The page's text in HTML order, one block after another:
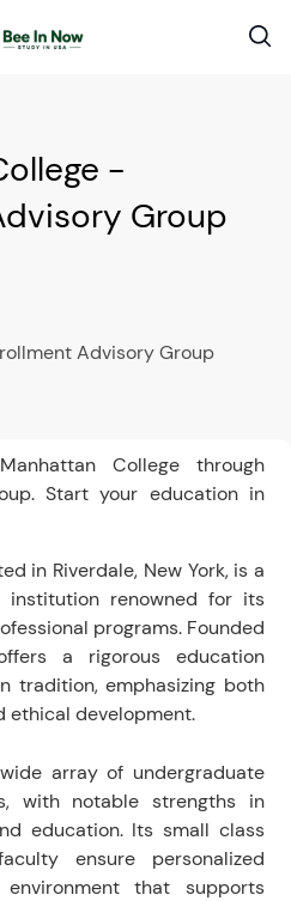
-
Group
Advisory Group
College through
Start your education in
in Riverdale, New York, is a
institution renowned for its
programs. Founded
a rigorous education
tradition, emphasizing both
ethical development.
array of undergraduate
with notable strengths in
education. Its small class
ensure personalized
that supports